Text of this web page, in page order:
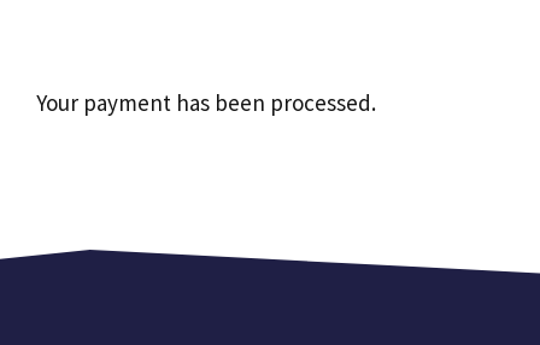
Your payment has been processed.